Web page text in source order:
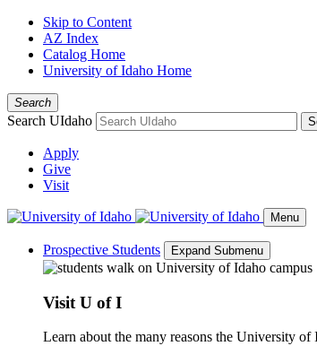
Skip to Content
AZ Index
Catalog Home
University of Idaho Home
Search
Search UIdaho
Apply
Give
Visit
Menu
Prospective Students Expand Submenu
Visit U of I
Learn about the many reasons the University